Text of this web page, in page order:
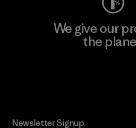
We give our
the
Newsletter Signup